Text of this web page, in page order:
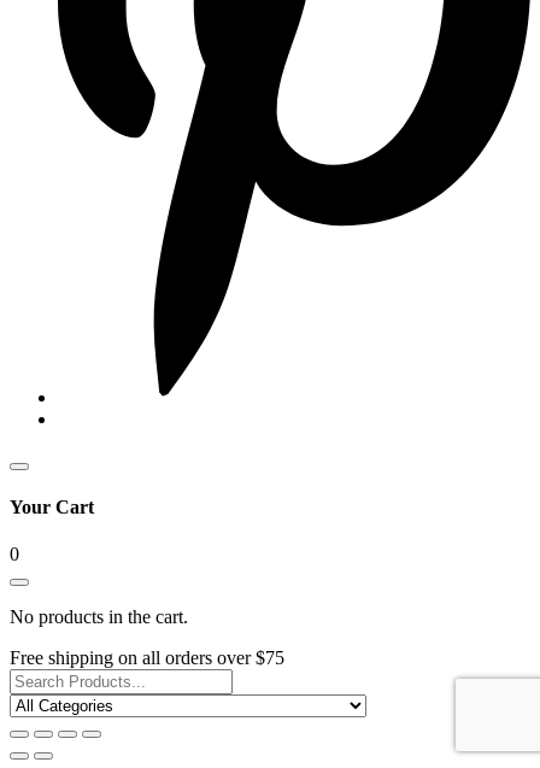
Your Cart
0
No products in the cart.
Free shipping on all orders over $75